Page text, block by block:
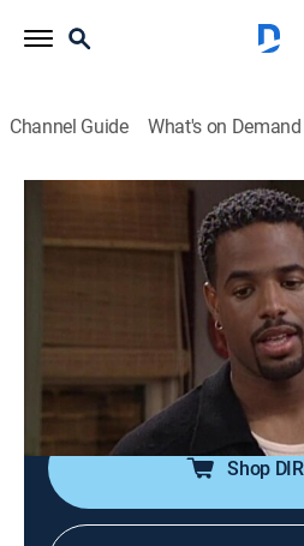
Channel Guide What's on Demand
Airing | 8/9, 8:00p
S5 E9 | Misery
MTV2 1998
Marlon is drugged and chained
to be his biggest fan.
Shop